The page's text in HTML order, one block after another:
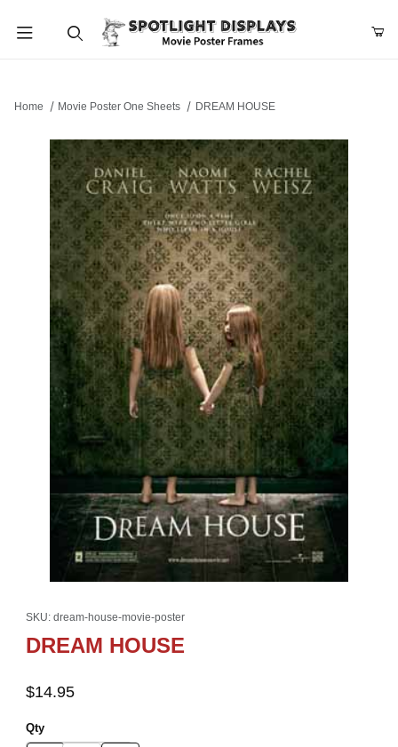
Home Movie Poster One Sheets DREAM HOUSE
SKU: dream-house-movie-poster
DREAM HOUSE
$14.95
Qty